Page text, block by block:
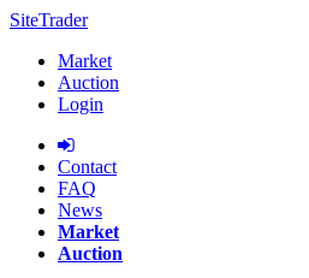
SiteTrader
Market
Auction
Login
Сontact
FAQ
News
Market
Auction